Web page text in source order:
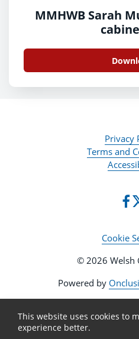
MMHWB Sarah
Privacy
Terms and
Cookie
© 2026 Welsh
Powered by
This website uses cookies to
experience better.